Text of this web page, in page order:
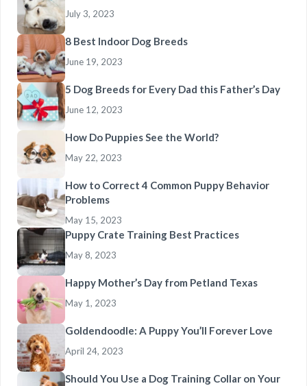
July 3, 2023
8 Best Indoor Dog Breeds
June 19, 2023
5 Dog Breeds for Every Dad this Father’s Day
June 12, 2023
How Do Puppies See the World?
May 22, 2023
How to Correct 4 Common Puppy Behavior
Problems
May 15, 2023
Puppy Crate Training Best Practices
May 8, 2023
Happy Mother’s Day from Petland Texas
May 1, 2023
Goldendoodle: A Puppy You’ll Forever Love
April 24, 2023
Should You Use a Dog Training Collar on Your